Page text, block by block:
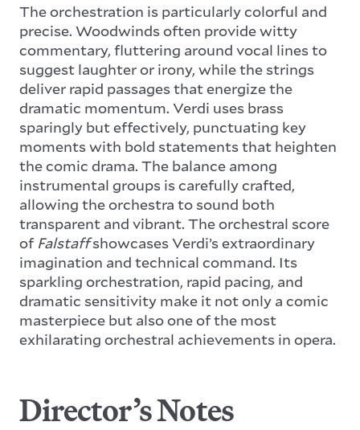
The orchestration is particularly colorful and
precise. Woodwinds often provide witty
commentary, fluttering around vocal lines to
suggest laughter or irony, while the strings
deliver rapid passages that energize the
dramatic momentum. Verdi uses brass
sparingly but effectively, punctuating key
moments with bold statements that heighten
the comic drama. The balance among
instrumental groups is carefully crafted,
allowing the orchestra to sound both
transparent and vibrant. The orchestral score
of Falstaffshowcases Verdi’s extraordinary
imagination and technical command. Its
sparkling orchestration, rapid pacing, and
dramatic sensitivity make it not only a comic
masterpiece but also one of the most
exhilarating orchestral achievements in opera.
Director’s Notes